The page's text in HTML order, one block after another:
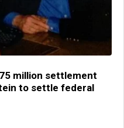
million settlement
to settle federal